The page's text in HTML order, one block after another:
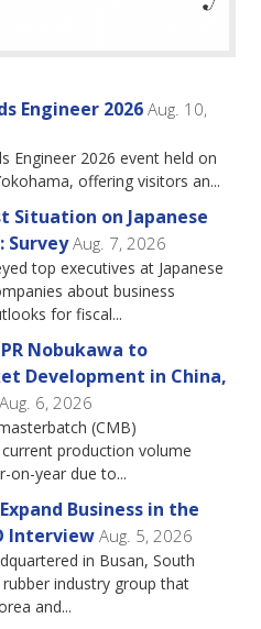
Engineer 2026 Aug. 10,
Engineer 2026 event held on
offering visitors an...
Situation on Japanese
Survey Aug. 7, 2026
top executives at Japanese
about business
for fiscal...
Nobukawa to
Development in China,
Aug. 6, 2026
(CMB)
production volume
on-year due to...
Business in the
Interview Aug. 5, 2026
in Busan, South
industry group that
and...